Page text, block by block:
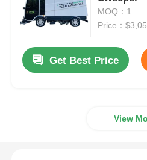
Fuel Oil Tanker Truck
ISO Tank Container
MOQ：1
Price：
Get Best Price
View